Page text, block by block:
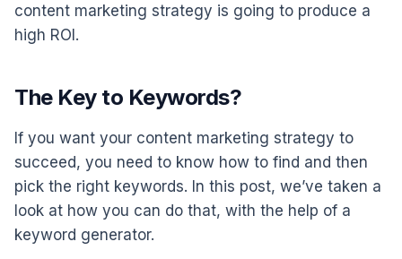
content marketing strategy is going to produce a
high ROI.
The Key to Keywords?
If you want your content marketing strategy to
succeed, you need to know how to find and then
pick the right keywords. In this post, we’ve taken a
look at how you can do that, with the help of a
keyword generator.